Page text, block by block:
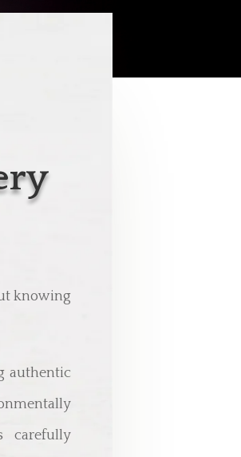
knowing
authentic
carefully